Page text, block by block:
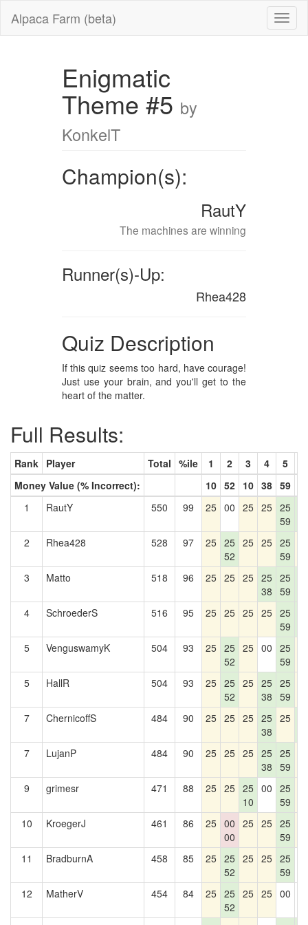
Alpaca Farm (beta)
Enigmatic
Theme #5 by
KonkelT
Champion(s):
RautY
The machines are winning
Runner(s)-Up:
Rhea428
Quiz Description
If this quiz seems too hard, have courage!
Just use your brain, and you'll get to the
heart of the matter.
Full Results:
Rank Player Total %ile 1 2 3 4 5
Money Value (% Incorrect):
10 52 10 38 59
1
RautY 550 99 25 00 25 25 25
59
2
Rhea428 528 97 25 25
52
25 25 25
59
3 Matto 518 96 25 25 25 25
38
25
59
4
SchroederS 516 95 25 25 25 25 25
59
5
VenguswamyK 504 93 25 25
52
25 00 25
59
5 HallR 504 93 25 25
52
25 25
38
25
59
7 ChernicoffS 484 90 25 25 25 25
38
25
7
LujanP 484 90 25 25 25 25
38
25
59
9 grimesr 471 88 25 25 25
10
00 25
59
10 KroegerJ 461 86 25 00
00
25 25 25
59
11 BradburnA 458 85 25 25
52
25 25 25
59
12 MatherV 454 84 25 25
52
25 25 00